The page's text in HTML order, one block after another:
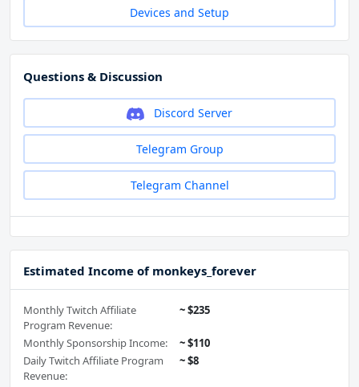
Devices and Setup
Questions & Discussion
Discord Server
Telegram Group
Telegram Channel
Estimated Income of monkeys_forever
Monthly Twitch Affiliate
Program Revenue:
~ $235
Monthly Sponsorship Income:
~ $110
Daily Twitch Affiliate Program
Revenue:
~ $8